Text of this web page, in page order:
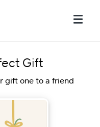
Gift
gift one to a friend